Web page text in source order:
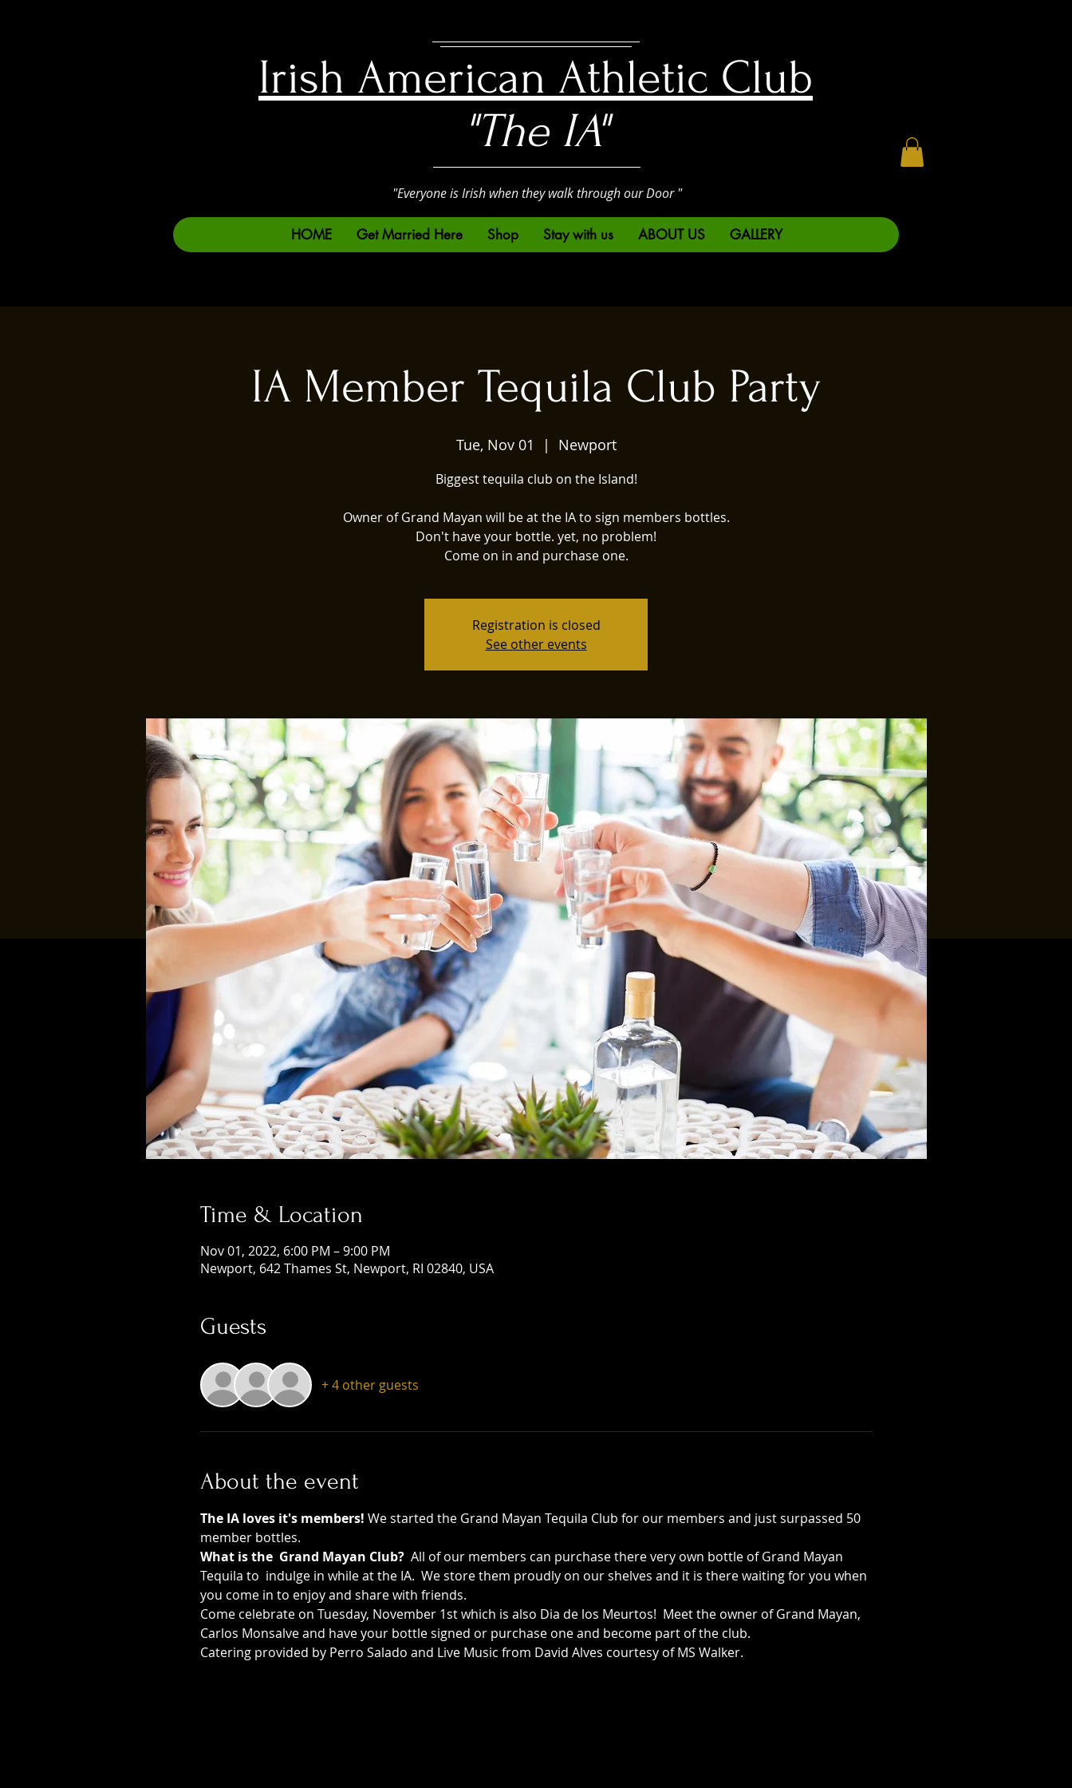
Irish American Athletic Club
"The IA"
"Everyone is Irish when they walk through our Door "
HOME Get Married Here Shop Stay with us ABOUT US GALLERY
IA Member Tequila Club Party
Tue, Nov 01
  |
Newport
Biggest tequila club on the Island!
Owner of Grand Mayan will be at the IA to sign members bottles.
Don't have your bottle. yet, no problem!
Come on in and purchase one.
Registration is closed
See other events
Time & Location
Nov 01, 2022, 6:00 PM – 9:00 PM
Newport, 642 Thames St, Newport, RI 02840, USA
Guests
+ 4 other guests
About the event
The IA loves it's members! We started the Grand Mayan Tequila Club for our members and just surpassed 50
member bottles.
What is the  Grand Mayan Club? All of our members can purchase there very own bottle of Grand Mayan
Tequila to  indulge in while at the IA.  We store them proudly on our shelves and it is there waiting for you when
you come in to enjoy and share with friends.
Come celebrate on Tuesday, November 1st which is also Dia de los Meurtos!  Meet the owner of Grand Mayan,
Carlos Monsalve and have your bottle signed or purchase one and become part of the club.
Catering provided by Perro Salado and Live Music from David Alves courtesy of MS Walker.